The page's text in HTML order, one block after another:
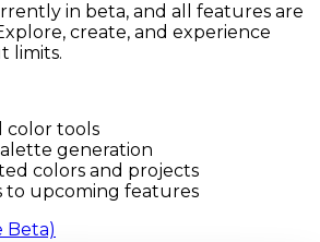
in beta, and all features are
create, and experience
limits.
color tools
generation
colors and projects
to upcoming features
Beta)